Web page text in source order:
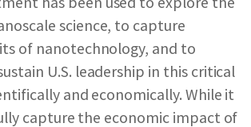
science, to capture
of nanotechnology, and to
U.S. leadership in this critical
and economically. While it
capture the economic impact of